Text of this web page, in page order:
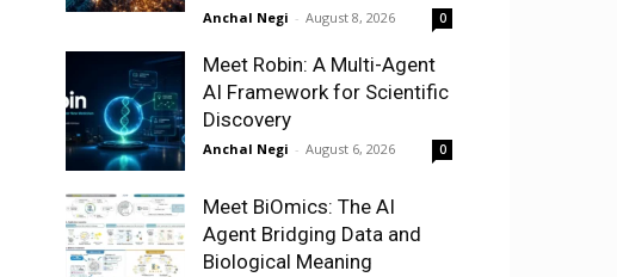
Anchal Negi - August 8, 2026 0
Meet Robin: A Multi-Agent
AI Framework for Scientific
Discovery
Anchal Negi - August 6, 2026 0
Meet BiOmics: The AI
Agent Bridging Data and
Biological Meaning